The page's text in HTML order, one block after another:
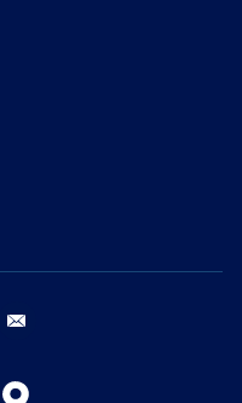
twitter